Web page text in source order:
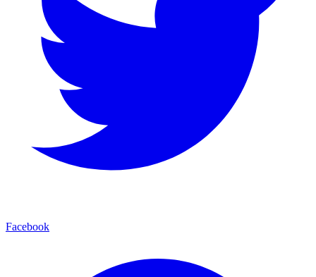
Facebook